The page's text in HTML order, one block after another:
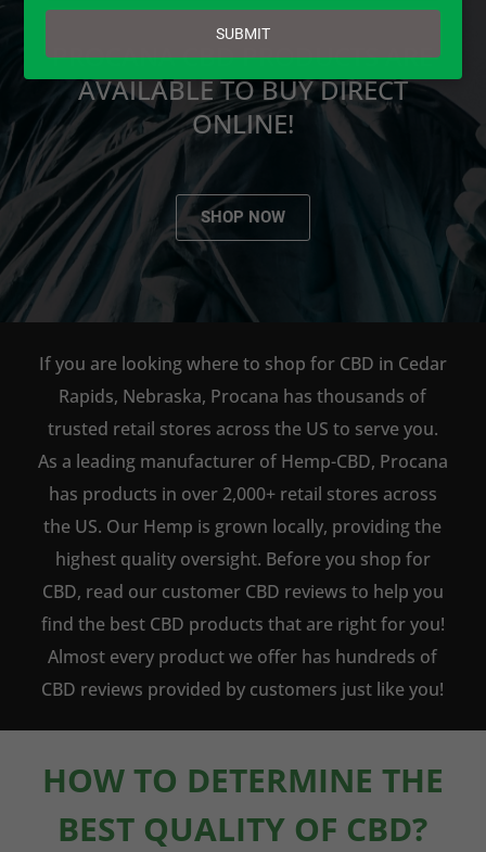
PROCANA CBD PRODUCTS ARE
AVAILABLE TO BUY DIRECT
ONLINE!
SHOP NOW
If you are looking where to shop for CBD in Cedar
Rapids, Nebraska, Procana has thousands of
trusted retail stores across the US to serve you.
As a leading manufacturer of Hemp-CBD, Procana
has products in over 2,000+ retail stores across
the US. Our Hemp is grown locally, providing the
highest quality oversight. Before you shop for
CBD, read our customer CBD reviews to help you
find the best CBD products that are right for you!
Almost every product we offer has hundreds of
CBD reviews provided by customers just like you!
HOW TO DETERMINE THE
BEST QUALITY OF CBD?
email
SUBMIT